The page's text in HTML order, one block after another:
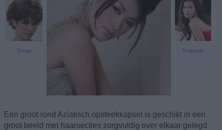
Vorige Volgende
Een groot rond Aziatisch opsteekkapsel is geschikt in een
groot beeld met haarsecties zorgvuldig over elkaar gelegd